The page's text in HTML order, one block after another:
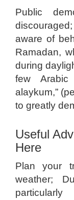
Public
aware of
Ramadan,
during
few Arabic
alaykum,”
to greatly
Useful
Here
Plan your
weather;